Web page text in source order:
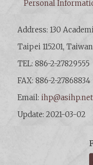
Personal
Address: 130
Taipei 115201,
TEL: 886-2-27829555
FAX: 886-2-27868834
Email:ihp@asihp.net
Update: 2021-03-02